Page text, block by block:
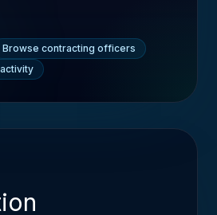
Browse contracting officers